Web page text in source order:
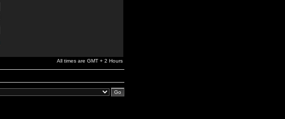
All times are GMT + 2 Hours